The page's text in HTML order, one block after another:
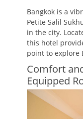
Bangkok is a
Petite Salil
in the city.
this hotel
point to explore
Comfort
Equipped